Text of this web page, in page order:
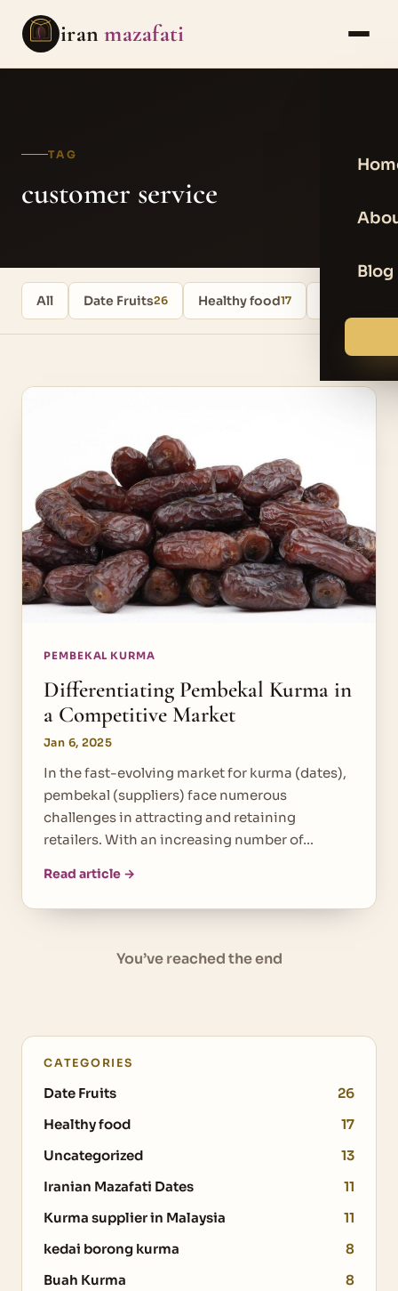
iranmazafati
Blog
TAG
customer service
All Date Fruits26 Healthy food17
PEMBEKAL KURMA
Differentiating Pembekal Kurma in
a Competitive Market
Jan 6, 2025
In the fast-evolving market for kurma (dates),
pembekal (suppliers) face numerous
challenges in attracting and retaining
retailers. With an increasing number of…
Read article →
You’ve reached the end
CATEGORIES
Date Fruits
26
Healthy food
17
Uncategorized
13
Iranian Mazafati Dates
11
Kurma supplier in Malaysia
11
kedai borong kurma
8
Buah Kurma
8